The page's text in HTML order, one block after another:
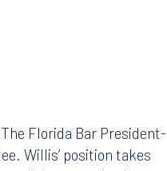
Florida Bar President-
Willis’ position takes